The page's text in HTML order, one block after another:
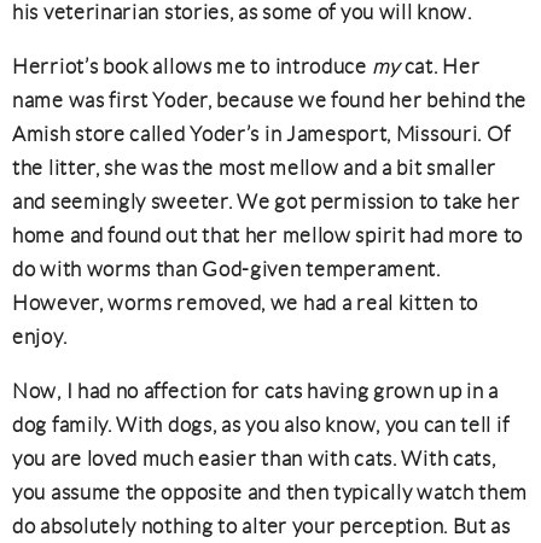
his veterinarian stories, as some of you will know.
Herriot’s book allows me to introduce mycat. Her
name was first Yoder, because we found her behind the
Amish store called Yoder’s in Jamesport, Missouri. Of
the litter, she was the most mellow and a bit smaller
and seemingly sweeter. We got permission to take her
home and found out that her mellow spirit had more to
do with worms than God-given temperament.
However, worms removed, we had a real kitten to
enjoy.
Now, I had no affection for cats having grown up in a
dog family. With dogs, as you also know, you can tell if
you are loved much easier than with cats. With cats,
you assume the opposite and then typically watch them
do absolutely nothing to alter your perception. But as